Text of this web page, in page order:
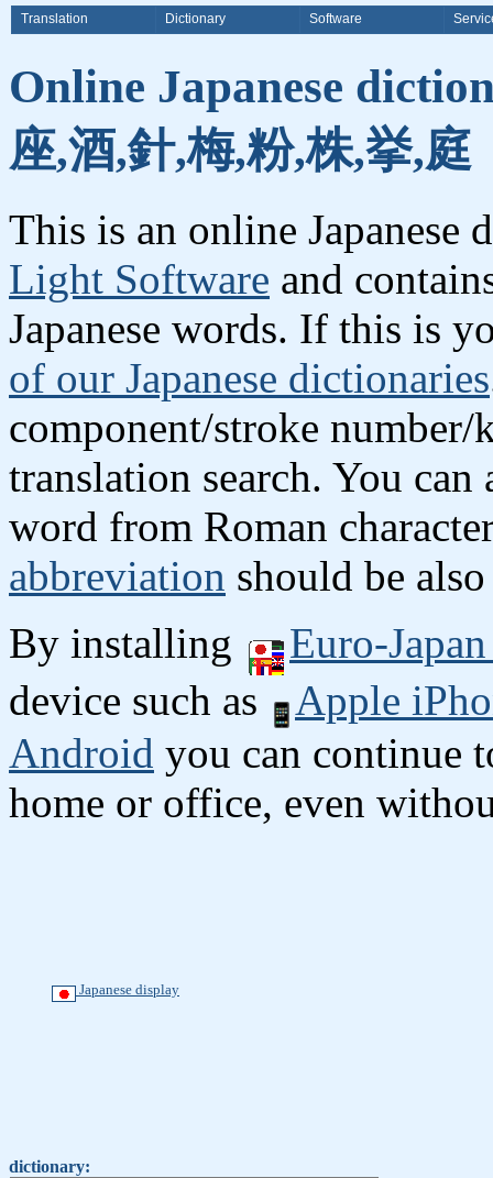
Translation Dictionary Software
Online Japanese
座,酒,針,梅,粉,株,挙,庭
This is an online
Light Software and
Japanese words. If this is
of our Japanese dictionaries
component/stroke
translation search. You can
word from Roman
abbreviation should be
By installing
Euro-
device such as
Apple
Android you can continue
home or office, even
Japanese display
dictionary: